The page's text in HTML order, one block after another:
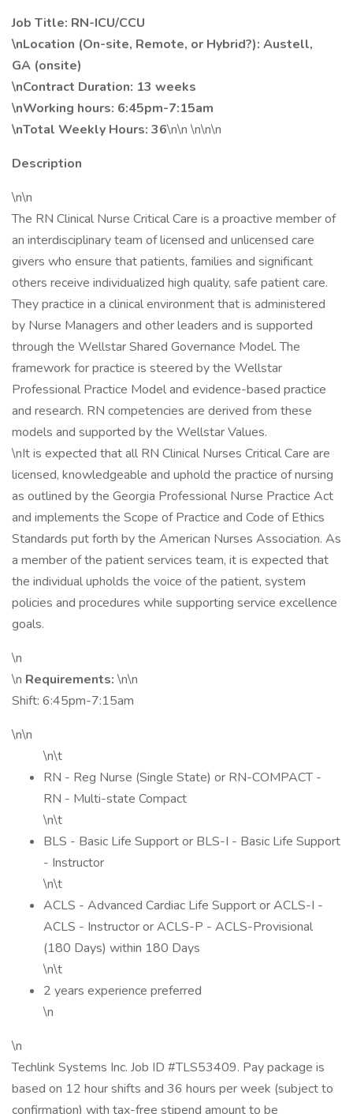
Job Title: RN-ICU/CCU
\nLocation (On-site, Remote, or Hybrid?): Austell,
GA (onsite)
\nContract Duration: 13 weeks
\nWorking hours: 6:45pm-7:15am
\nTotal Weekly Hours: 36\n\n \n\n\n
Description
\n\n
The RN Clinical Nurse Critical Care is a proactive member of
an interdisciplinary team of licensed and unlicensed care
givers who ensure that patients, families and significant
others receive individualized high quality, safe patient care.
They practice in a clinical environment that is administered
by Nurse Managers and other leaders and is supported
through the Wellstar Shared Governance Model. The
framework for practice is steered by the Wellstar
Professional Practice Model and evidence-based practice
and research. RN competencies are derived from these
models and supported by the Wellstar Values.
\nIt is expected that all RN Clinical Nurses Critical Care are
licensed, knowledgeable and uphold the practice of nursing
as outlined by the Georgia Professional Nurse Practice Act
and implements the Scope of Practice and Code of Ethics
Standards put forth by the American Nurses Association. As
a member of the patient services team, it is expected that
the individual upholds the voice of the patient, system
policies and procedures while supporting service excellence
goals.
\n
\n Requirements: \n\n
Shift: 6:45pm-7:15am
\n\n
\n\t
RN - Reg Nurse (Single State) or RN-COMPACT -
RN - Multi-state Compact
\n\t
BLS - Basic Life Support or BLS-I - Basic Life Support
- Instructor
\n\t
ACLS - Advanced Cardiac Life Support or ACLS-I -
ACLS - Instructor or ACLS-P - ACLS-Provisional
(180 Days) within 180 Days
\n\t
2 years experience preferred
\n
\n
Techlink Systems Inc. Job ID #TLS53409. Pay package is
based on 12 hour shifts and 36 hours per week (subject to
confirmation) with tax-free stipend amount to be